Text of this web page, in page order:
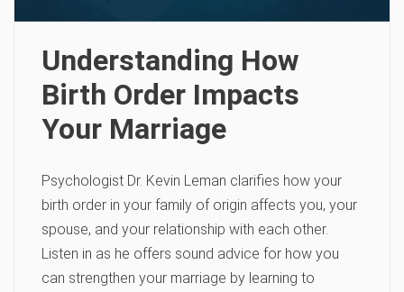
Understanding How
Birth Order Impacts
Your Marriage
Psychologist Dr. Kevin Leman clarifies how your
birth order in your family of origin affects you, your
spouse, and your relationship with each other.
Listen in as he offers sound advice for how you
can strengthen your marriage by learning to